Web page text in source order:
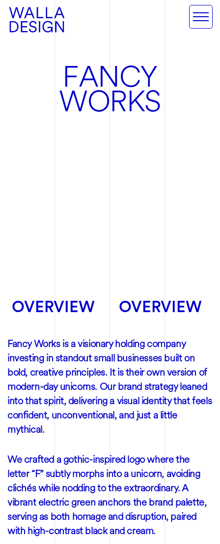
FANCY
WORKS
OVERVIEW OVERVIEW
Fancy Works is a visionary holding company
investing in standout small businesses built on
bold, creative principles. It is their own version of
modern-day unicorns. Our brand strategy leaned
into that spirit, delivering a visual identity that feels
confident, unconventional, and just a little
mythical.
We crafted a gothic-inspired logo where the
letter “F” subtly morphs into a unicorn, avoiding
clichés while nodding to the extraordinary. A
vibrant electric green anchors the brand palette,
serving as both homage and disruption, paired
with high-contrast black and cream.